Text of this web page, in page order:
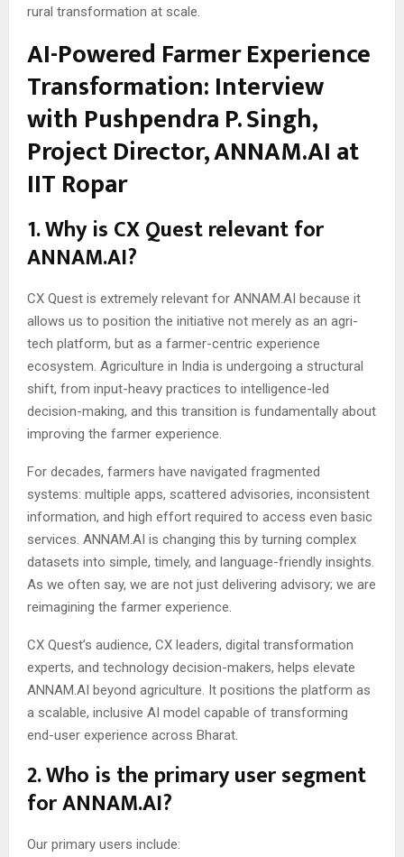
rural transformation at scale.
AI-Powered Farmer Experience
Transformation: Interview
with Pushpendra P. Singh,
Project Director, ANNAM.AI at
IIT Ropar
1. Why is CX Quest relevant for
ANNAM.AI?
CX Quest is extremely relevant for ANNAM.AI because it
allows us to position the initiative not merely as an agri-
tech platform, but as a farmer-centric experience
ecosystem. Agriculture in India is undergoing a structural
shift, from input-heavy practices to intelligence-led
decision-making, and this transition is fundamentally about
improving the farmer experience.
For decades, farmers have navigated fragmented
systems: multiple apps, scattered advisories, inconsistent
information, and high effort required to access even basic
services. ANNAM.AI is changing this by turning complex
datasets into simple, timely, and language-friendly insights.
As we often say, we are not just delivering advisory; we are
reimagining the farmer experience.
CX Quest’s audience, CX leaders, digital transformation
experts, and technology decision-makers, helps elevate
ANNAM.AI beyond agriculture. It positions the platform as
a scalable, inclusive AI model capable of transforming
end-user experience across Bharat.
2. Who is the primary user segment
for ANNAM.AI?
Our primary users include: